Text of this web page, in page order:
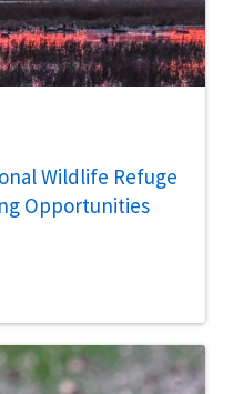
Wildlife Refuge
Opportunities